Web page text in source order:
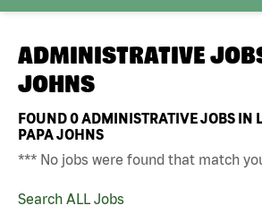
ADMINISTRATIVE
JOHNS
FOUND0ADMINISTRATIVE JOBS IN
PAPA JOHNS
*** No jobs were found that match
Search ALL Jobs